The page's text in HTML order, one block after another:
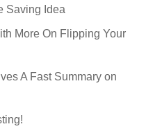
Saving Idea
More On Flipping Your
A Fast Summary on